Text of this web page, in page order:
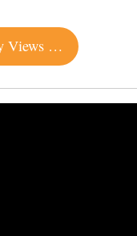
Cozy Log Cabin with Spectacular Wine Country Views Listed for $1.45 Million